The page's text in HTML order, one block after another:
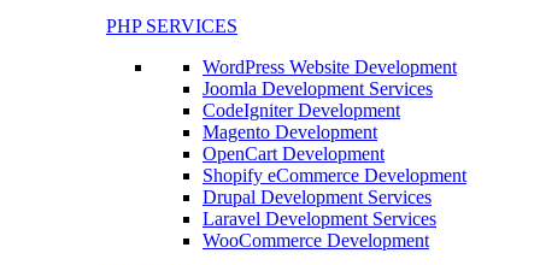
PHP SERVICES
WordPress Website Development
Joomla Development Services
CodeIgniter Development
Magento Development
OpenCart Development
Shopify eCommerce Development
Drupal Development Services
Laravel Development Services
WooCommerce Development